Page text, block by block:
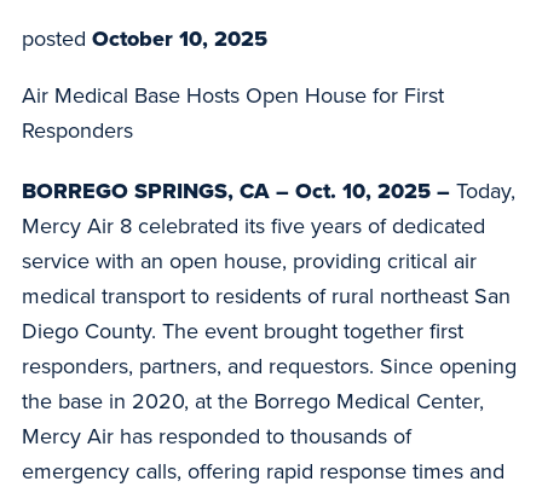
posted October 10, 2025
Air Medical Base Hosts Open House for First
Responders
BORREGO SPRINGS, CA – Oct. 10, 2025 – Today,
Mercy Air 8 celebrated its five years of dedicated
service with an open house, providing critical air
medical transport to residents of rural northeast San
Diego County. The event brought together first
responders, partners, and requestors. Since opening
the base in 2020, at the Borrego Medical Center,
Mercy Air has responded to thousands of
emergency calls, offering rapid response times and